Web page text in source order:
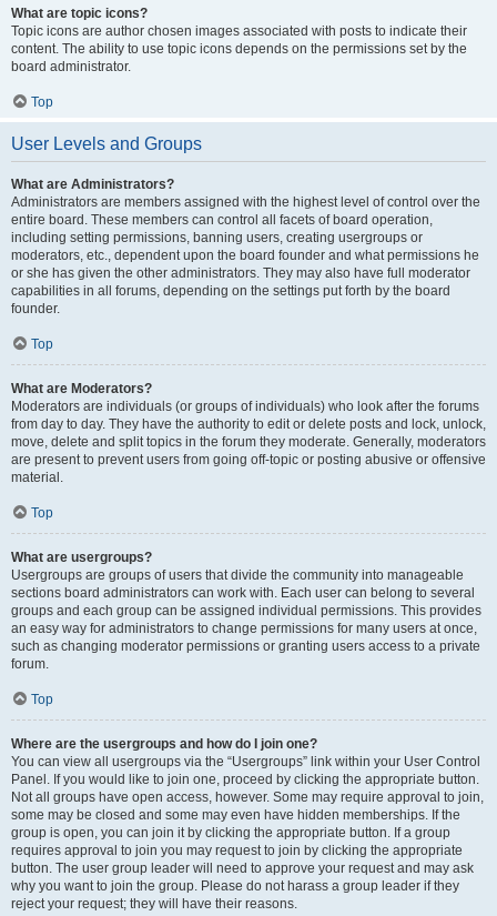
What are topic icons?
Topic icons are author chosen images associated with posts to indicate their
content. The ability to use topic icons depends on the permissions set by the
board administrator.
Top
User Levels and Groups
What are Administrators?
Administrators are members assigned with the highest level of control over the
entire board. These members can control all facets of board operation,
including setting permissions, banning users, creating usergroups or
moderators, etc., dependent upon the board founder and what permissions he
or she has given the other administrators. They may also have full moderator
capabilities in all forums, depending on the settings put forth by the board
founder.
Top
What are Moderators?
Moderators are individuals (or groups of individuals) who look after the forums
from day to day. They have the authority to edit or delete posts and lock, unlock,
move, delete and split topics in the forum they moderate. Generally, moderators
are present to prevent users from going off-topic or posting abusive or offensive
material.
Top
What are usergroups?
Usergroups are groups of users that divide the community into manageable
sections board administrators can work with. Each user can belong to several
groups and each group can be assigned individual permissions. This provides
an easy way for administrators to change permissions for many users at once,
such as changing moderator permissions or granting users access to a private
forum.
Top
Where are the usergroups and how do I join one?
You can view all usergroups via the “Usergroups” link within your User Control
Panel. If you would like to join one, proceed by clicking the appropriate button.
Not all groups have open access, however. Some may require approval to join,
some may be closed and some may even have hidden memberships. If the
group is open, you can join it by clicking the appropriate button. If a group
requires approval to join you may request to join by clicking the appropriate
button. The user group leader will need to approve your request and may ask
why you want to join the group. Please do not harass a group leader if they
reject your request; they will have their reasons.